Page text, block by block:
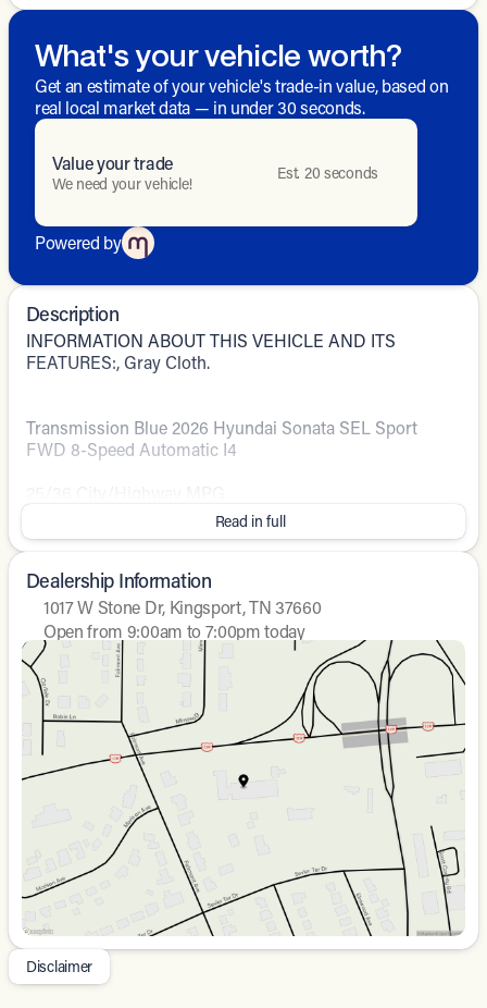
What's your vehicle worth?
Get an estimate of your vehicle's trade-in value, based on
real local market data — in under 30 seconds.
Value your trade
We need your vehicle!
Est. 20 seconds
Powered by
Description
INFORMATION ABOUT THIS VEHICLE AND ITS
FEATURES:, Gray Cloth.
Transmission Blue 2026 Hyundai Sonata SEL Sport
FWD 8-Speed Automatic I4
Read in full
Dealership Information
1017 W Stone Dr, Kingsport, TN 37660
Open from 9:00am to 7:00pm today
Closed
Monday
9:00am - 8:00pm
9:00am - 8:00pm
Wednesday
9:00am - 8:00pm
Thursday
9:00am - 8:00pm
Friday
9:00am - 7:00pm
Disclaimer